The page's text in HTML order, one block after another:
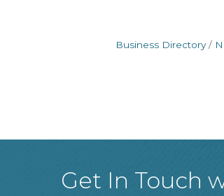
Business Directory
Get In Touch